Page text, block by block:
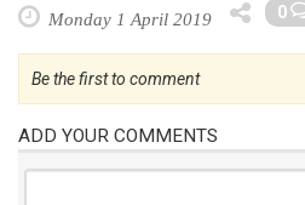
Monday 1 April 2019 0
Be the first to comment
ADD YOUR COMMENTS